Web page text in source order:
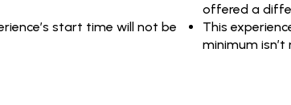
start time will not be
offered a
This
minimum